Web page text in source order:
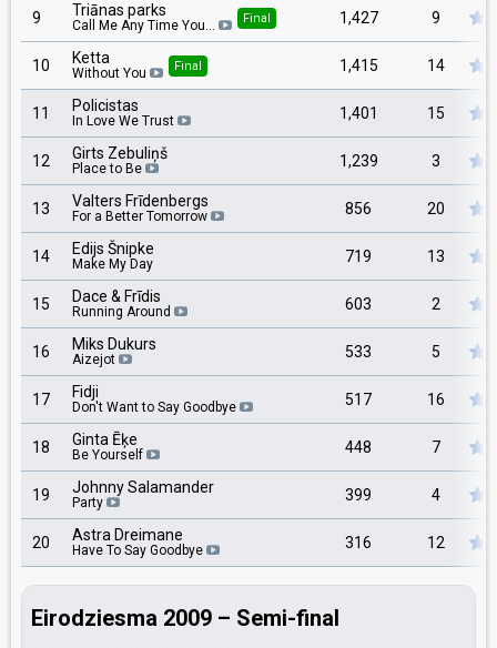
9 Triānas parks
Call Me Any Time You… Final 1,427 9
10 Ketta
Without You Final 1,415 14
11 Policistas
In Love We Trust 1,401 15
12 Girts Zebuliņš
Place to Be 1,239 3
13 Valters Frīdenbergs
For a Better Tomorrow 856 20
14 Edijs Šnipke
Make My Day 719 13
15 Dace & Frīdis
Running Around 603 2
16 Miks Dukurs
Aizejot 533 5
17 Fidji
Don't Want to Say Goodbye 517 16
18 Ginta Ēķe
Be Yourself 448 7
19 Johnny Salamander
Party 399 4
20 Astra Dreimane
Have To Say Goodbye 316 12
Eirodziesma 2009 – Semi-final